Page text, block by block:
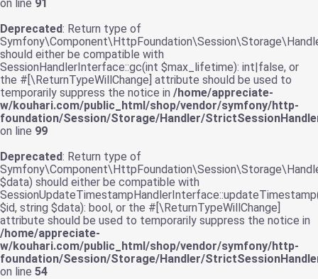
on line 91
Deprecated: Return type of
should either be compatible with
SessionHandlerInterface::gc(int $max_lifetime): int|false, or
the #[\ReturnTypeWillChange] attribute should be used to
temporarily suppress the notice in /home/appreciate-
w/kouhari.com/public_html/shop/vendor/symfony/http-
foundation/Session/Storage/Handler/
on line 99
Deprecated: Return type of
$data) should either be compatible with
$id, string $data): bool, or the #[\ReturnTypeWillChange]
attribute should be used to temporarily suppress the notice in
/home/appreciate-
w/kouhari.com/public_html/shop/vendor/symfony/http-
foundation/Session/Storage/Handler/
on line 54